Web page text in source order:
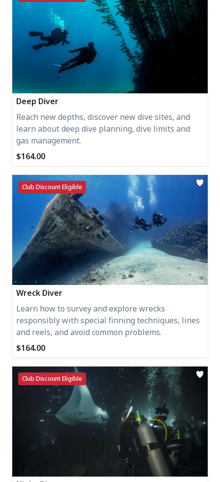
Deep Diver
Reach new depths, discover new dive sites, and
learn about deep dive planning, dive limits and
gas management.
$164.00
Club Discount Eligible
Wreck Diver
Learn how to survey and explore wrecks
responsibly with special finning techniques, lines
and reels, and avoid common problems.
$164.00
Club Discount Eligible